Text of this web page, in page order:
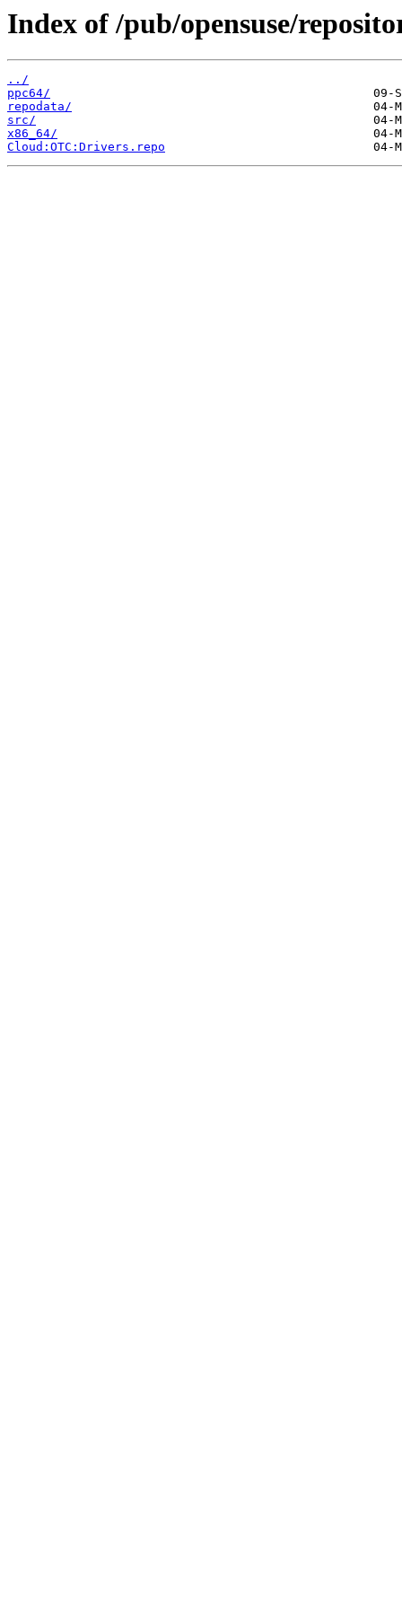
Index of /pub/opensuse/
../
ppc64/
repodata/
src/
x86_64/
Cloud:OTC:Drivers.repo